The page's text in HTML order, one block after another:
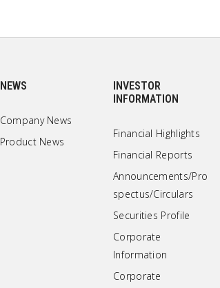
NEWS
Company News
Product News
INVESTOR
INFORMATION
Financial Highlights
Financial Reports
Announcements/Pro
spectus/Circulars
Securities Profile
Corporate
Information
Corporate